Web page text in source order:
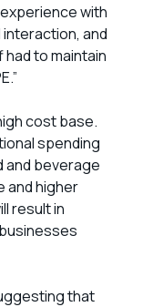
with
and
to maintain
cost base.
spending
and beverage
and higher
result in
that